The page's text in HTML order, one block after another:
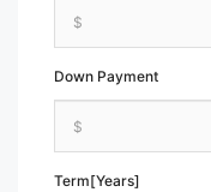
Down Payment
Term[Years]